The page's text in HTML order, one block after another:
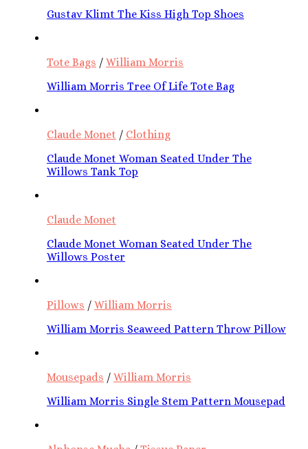
Gustav Klimt The Kiss High Top Shoes
Tote Bags / William Morris
William Morris Tree Of Life Tote Bag
Claude Monet / Clothing
Claude Monet Woman Seated Under The
Willows Tank Top
Claude Monet
Claude Monet Woman Seated Under The
Willows Poster
Pillows / William Morris
William Morris Seaweed Pattern Throw Pillow
Mousepads / William Morris
William Morris Single Stem Pattern Mousepad